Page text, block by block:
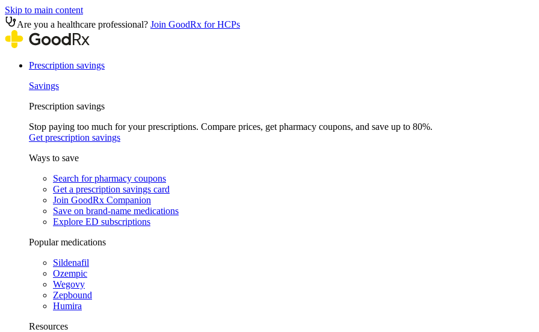
Skip to main content
Are you a healthcare professional? Join GoodRx for HCPs
Prescription savings
Savings
Prescription savings
Stop paying too much for your prescriptions. Compare prices, get pharmacy coupons, and save up to 80%.
Get prescription savings
Ways to save
Search for pharmacy coupons
Get a prescription savings card
Join GoodRx Companion
Save on brand-name medications
Explore ED subscriptions
Popular medications
Sildenafil
Ozempic
Wegovy
Zepbound
Humira
Resources